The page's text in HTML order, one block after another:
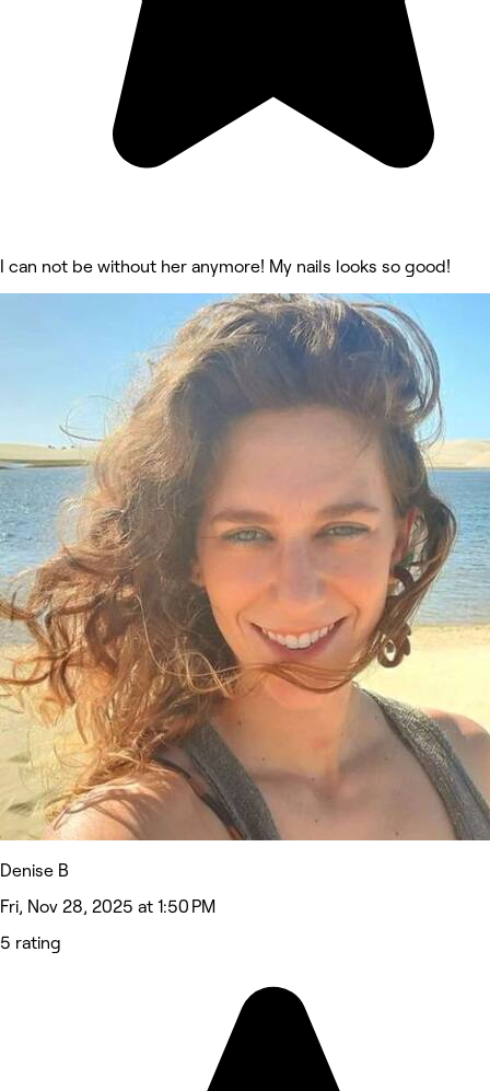
I can not be without her anymore! My nails looks so good!
Denise B
Fri, Nov 28, 2025 at 1:50 PM
5 rating